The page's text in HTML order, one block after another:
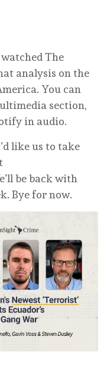
watched The
analysis on the
You can
section,
in audio.
like us to take
be back with
Bye for now.